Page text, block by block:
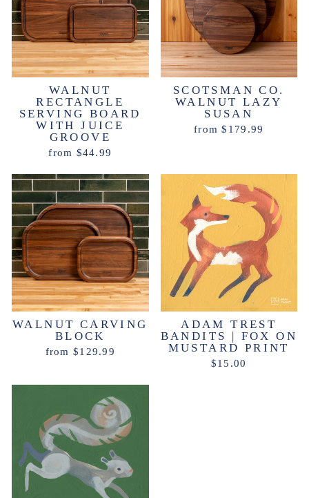
WALNUT
RECTANGLE
SERVING BOARD
WITH JUICE
GROOVE
from $44.99
SCOTSMAN CO.
WALNUT LAZY
SUSAN
from $179.99
WALNUT CARVING
BLOCK
from $129.99
ADAM TREST
BANDITS | FOX ON
MUSTARD PRINT
$15.00